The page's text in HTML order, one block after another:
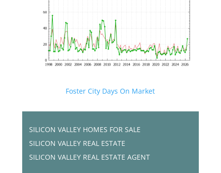
Foster City Days On Market
SILICON VALLEY HOMES FOR SALE
SILICON VALLEY REAL ESTATE
SILICON VALLEY REAL ESTATE AGENT